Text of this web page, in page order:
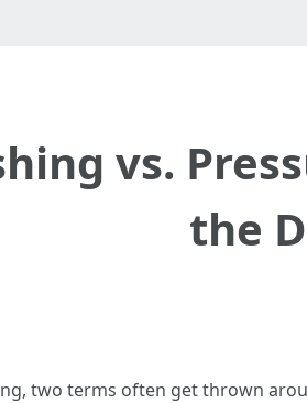
vs.
the
two terms often get thrown